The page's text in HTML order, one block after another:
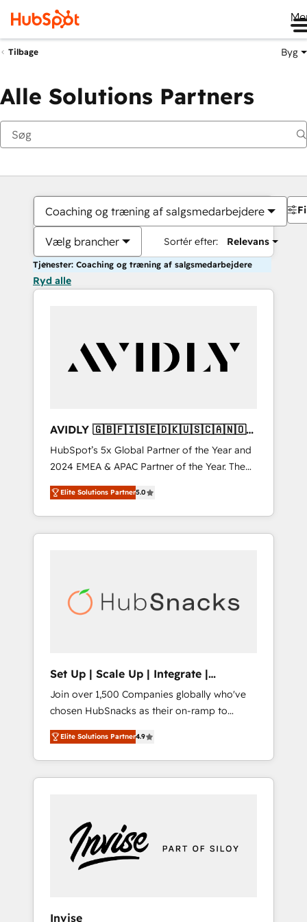
Tilbage Byg
Alle Solutions Partners
Coaching og træning af salgsmedarbejdere
Vælg brancher Sortér efter: Relevans
Tjenester: Coaching og træning af salgsmedarbejdere
Ryd alle
AVIDLY 🇬🇧🇫🇮🇸🇪🇩🇰🇺🇸🇨🇦🇳🇴
🇩🇪🇦🇺🇳🇿
HubSpot’s 5x Global Partner of the Year and
2024 EMEA & APAC Partner of the Year. The
world’s most experienced and fully
accredited HubSpot Solutions Partner. 🚀
With 2,750+ HubSpot projects delivered and
370+ specialists across EMEA, APAC and NAM,
automation, we turn complexity into clarity,
human at global scale. 🏆 HubSpot’s CEO
Elite Solutions Partner5.0
Set Up | Scale Up | Integrate |
HubSnacks FlexPlan
Join over 1,500 Companies globally who've
chosen HubSnacks as their on-ramp to
HubSpot since 2014 Simple pay-as-you-go
plans that accelerate value... 1️⃣ Set Up |
Onboarding New or Check-fixing existing
HubSpot portals 2️⃣ Scale Up | 100% HubSpot
Custom Integrations Slash months from your
API Integration project... ⬅️ Click "Contact
Business" ⬅️ to access 150+ Kickstart
Elite Solutions Partner4.9
Invise